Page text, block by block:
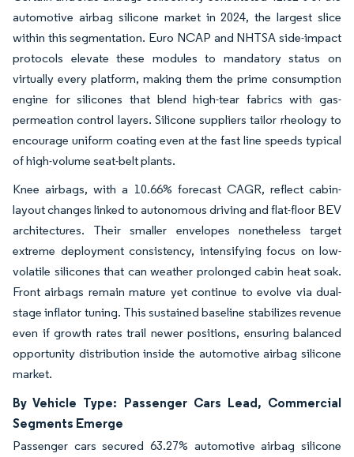
automotive airbag silicone market in 2024, the largest slice
within this segmentation. Euro NCAP and NHTSA side-impact
protocols elevate these modules to mandatory status on
virtually every platform, making them the prime consumption
engine for silicones that blend high-tear fabrics with gas-
permeation control layers. Silicone suppliers tailor rheology to
encourage uniform coating even at the fast line speeds typical
of high-volume seat-belt plants.
Knee airbags, with a 10.66% forecast CAGR, reflect cabin-
layout changes linked to autonomous driving and flat-floor BEV
architectures. Their smaller envelopes nonetheless target
extreme deployment consistency, intensifying focus on low-
volatile silicones that can weather prolonged cabin heat soak.
Front airbags remain mature yet continue to evolve via dual-
stage inflator tuning. This sustained baseline stabilizes revenue
even if growth rates trail newer positions, ensuring balanced
opportunity distribution inside the automotive airbag silicone
market.
By Vehicle Type: Passenger Cars Lead, Commercial
Segments Emerge
Passenger cars secured 63.27% automotive airbag silicone